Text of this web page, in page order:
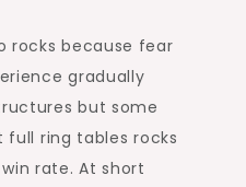
rocks because fear
gradually
but some
full ring tables rocks
rate. At short